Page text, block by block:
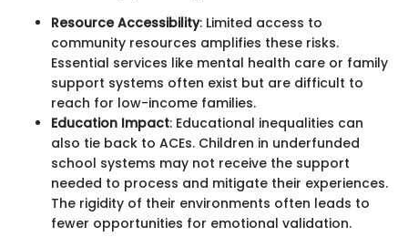
Resource Accessibility: Limited access to
community resources amplifies these risks.
Essential services like mental health care or family
support systems often exist but are difficult to
reach for low-income families.
Education Impact: Educational inequalities can
also tie back to ACEs. Children in underfunded
school systems may not receive the support
needed to process and mitigate their experiences.
The rigidity of their environments often leads to
fewer opportunities for emotional validation.